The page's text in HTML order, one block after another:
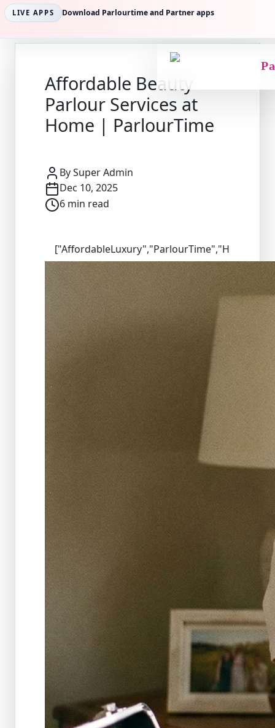
LIVE APPS Download Parlourtime and Partner apps
Back to Articles
Affordable Beauty
Parlour Services at
Home | ParlourTime
BySuper Admin
Dec 10, 2025
6 min read